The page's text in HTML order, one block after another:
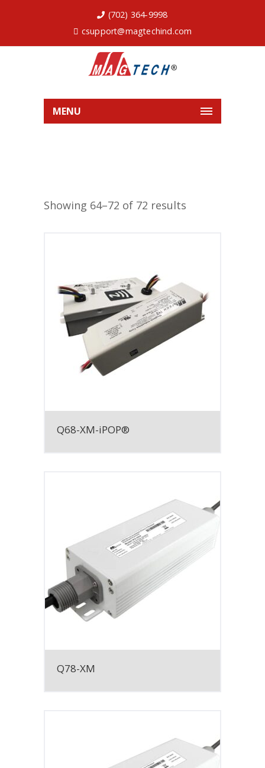
(702) 364-9998
csupport@magtechind.com
MENU
Showing 64–72 of 72 results
Q68-XM-iPOP®
Q78-XM